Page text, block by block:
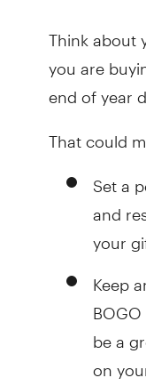
Think about
you are
end of year
That could
Set a
and
your
Keep
be a
on